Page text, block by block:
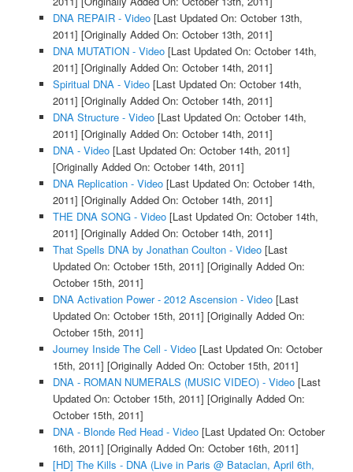
DNA REPAIR - Video[Last Updated On: October 13th,
2011] [Originally Added On: October 13th, 2011]
DNA MUTATION - Video[Last Updated On: October 14th,
2011] [Originally Added On: October 14th, 2011]
Spiritual DNA - Video[Last Updated On: October 14th,
2011] [Originally Added On: October 14th, 2011]
DNA Structure - Video[Last Updated On: October 14th,
2011] [Originally Added On: October 14th, 2011]
DNA - Video[Last Updated On: October 14th, 2011]
[Originally Added On: October 14th, 2011]
DNA Replication - Video[Last Updated On: October 14th,
2011] [Originally Added On: October 14th, 2011]
THE DNA SONG - Video[Last Updated On: October 14th,
2011] [Originally Added On: October 14th, 2011]
That Spells DNA by Jonathan Coulton - Video[Last
Updated On: October 15th, 2011] [Originally Added On:
October 15th, 2011]
DNA Activation Power - 2012 Ascension - Video[Last
Updated On: October 15th, 2011] [Originally Added On:
October 15th, 2011]
Journey Inside The Cell - Video[Last Updated On: October
15th, 2011] [Originally Added On: October 15th, 2011]
DNA - ROMAN NUMERALS (MUSIC VIDEO) - Video[Last
Updated On: October 15th, 2011] [Originally Added On:
October 15th, 2011]
DNA - Blonde Red Head - Video[Last Updated On: October
16th, 2011] [Originally Added On: October 16th, 2011]
[HD] The Kills - DNA (Live in Paris @ Bataclan, April 6th,